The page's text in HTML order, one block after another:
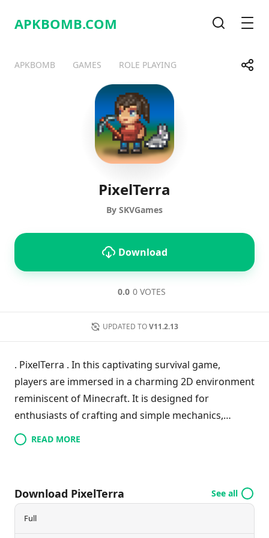
APKBOMB.COM
APKBOMB GAMES ROLE PLAYING Share
TelegramFacebook
PixelTerra
By SKVGames
Download
0.0 0 VOTES
UPDATED TO V11.2.13
. PixelTerra . In this captivating survival game,
players are immersed in a charming 2D environment
reminiscent of Minecraft. It is designed for
enthusiasts of crafting and simple mechanics,
offering a user-friendly interface that gradually
introduces more complexity. Initially, crafting items
discoveries, or trade with various in-game
characters, often at a high cost. With its engaging
READ MORE
Download PixelTerra See all
Full